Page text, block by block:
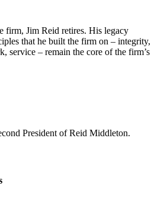
firm, Jim Reid retires. His legacy
that he built the firm on – integrity,
service – remain the core of the firm’s
President of Reid Middleton.